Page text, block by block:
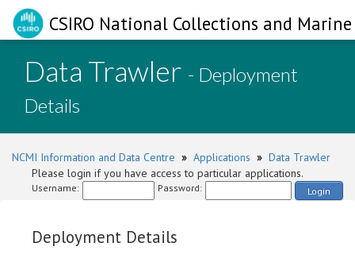
CSIRO National Collections and
Data Trawler - Deployment
Details
NCMI Information and Data Centre » Applications » Data Trawler
Please login if you have access to particular applications.
Username: Password: Login
Deployment Details